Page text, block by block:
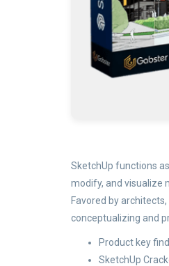
SketchUp functions
modify, and visualize
Favored by
conceptualizing and
Product key
SketchUp